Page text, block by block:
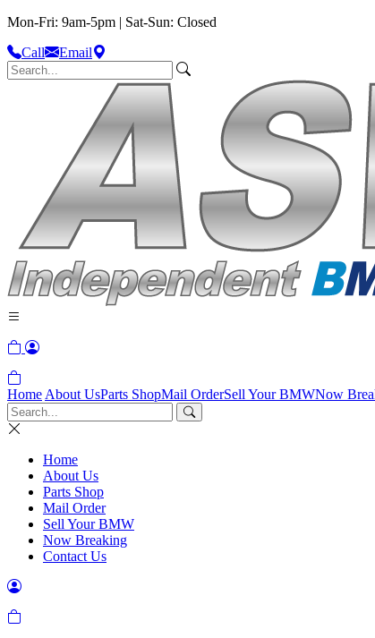
Mon-Fri: 9am-5pm | Sat-Sun: Closed
Call
Email
Home About UsParts ShopMail OrderSell Your BMWNow
Home
About Us
Parts Shop
Mail Order
Sell Your BMW
Now Breaking
Contact Us